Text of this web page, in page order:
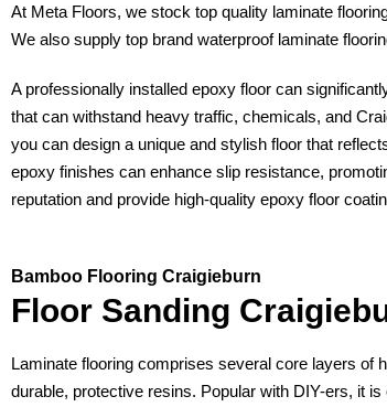
At Meta Floors, we stock top quality laminate
We also supply top brand waterproof laminate
A professionally installed epoxy floor can
that can withstand heavy traffic, chemicals, and
you can design a unique and stylish floor that
epoxy finishes can enhance slip resistance,
reputation and provide high-quality epoxy floor
Bamboo Flooring Craigieburn
Floor Sanding
Laminate flooring comprises several core layers of
durable, protective resins. Popular with DIY-ers, it